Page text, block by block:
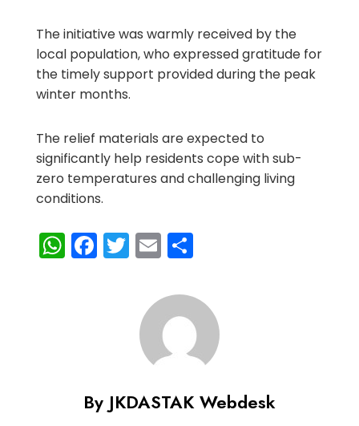
The initiative was warmly received by the
local population, who expressed gratitude for
the timely support provided during the peak
winter months.
The relief materials are expected to
significantly help residents cope with sub-
zero temperatures and challenging living
conditions.
WhatsApp
Facebook
Twitter
EmailShare
By JKDASTAK Webdesk